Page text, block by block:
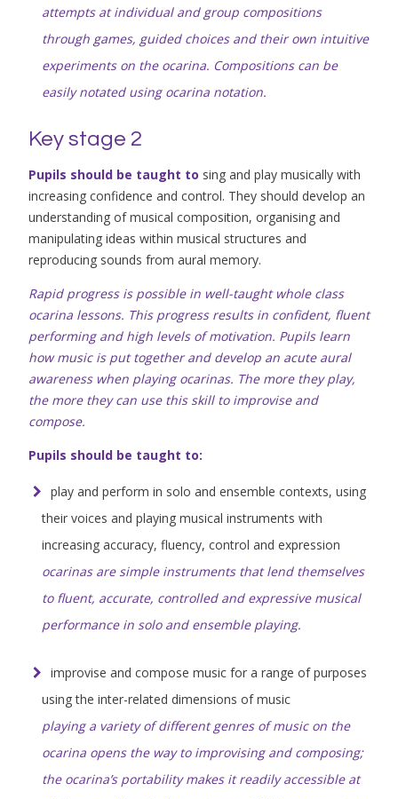
attempts at individual and group compositions
through games, guided choices and their own intuitive
experiments on the ocarina. Compositions can be
easily notated using ocarina notation.
Key stage 2
Pupils should be taught to sing and play musically with
increasing confidence and control. They should develop an
understanding of musical composition, organising and
manipulating ideas within musical structures and
reproducing sounds from aural memory.
Rapid progress is possible in well-taught whole class
ocarina lessons. This progress results in confident, fluent
performing and high levels of motivation. Pupils learn
how music is put together and develop an acute aural
awareness when playing ocarinas. The more they play,
the more they can use this skill to improvise and
compose.
Pupils should be taught to:
play and perform in solo and ensemble contexts, using
their voices and playing musical instruments with
increasing accuracy, fluency, control and expression
ocarinas are simple instruments that lend themselves
to fluent, accurate, controlled and expressive musical
performance in solo and ensemble playing.
improvise and compose music for a range of purposes
using the inter-related dimensions of music
playing a variety of different genres of music on the
ocarina opens the way to improvising and composing;
the ocarina’s portability makes it readily accessible at